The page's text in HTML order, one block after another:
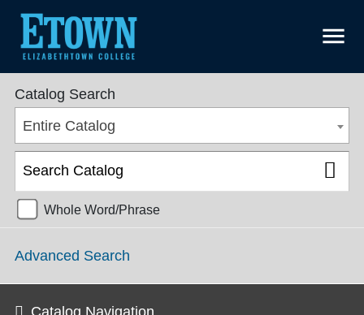
menu
College Catalog 2018-2019 [ARCHIVED CATALOG]
Catalog Search
Entire Catalog
Whole Word/Phrase
Advanced Search
Catalog Navigation